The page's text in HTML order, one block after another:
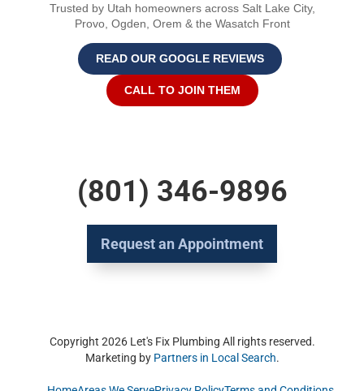
Trusted by Utah homeowners across Salt Lake City,
Provo, Ogden, Orem & the Wasatch Front
READ OUR GOOGLE REVIEWS
CALL TO JOIN THEM
(801) 346-9896
Request an Appointment
Copyright 2026 Let's Fix Plumbing All rights reserved.
Marketing by Partners in Local Search.